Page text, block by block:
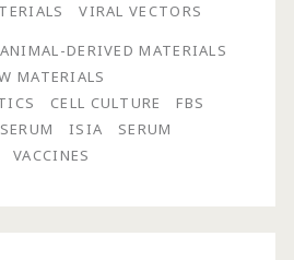
VIRAL VECTORS
ANIMAL-DERIVED MATERIALS
MATERIALS
CELL CULTURE
FBS
ISIA
SERUM
VACCINES